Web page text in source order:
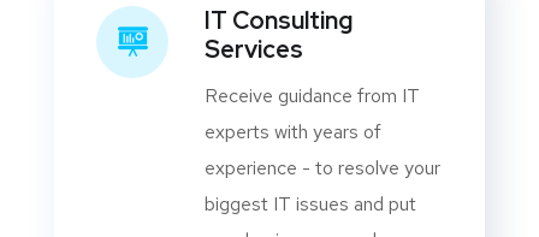
IT Consulting
Services
Receive guidance from IT
experts with years of
experience - to resolve your
biggest IT issues and put